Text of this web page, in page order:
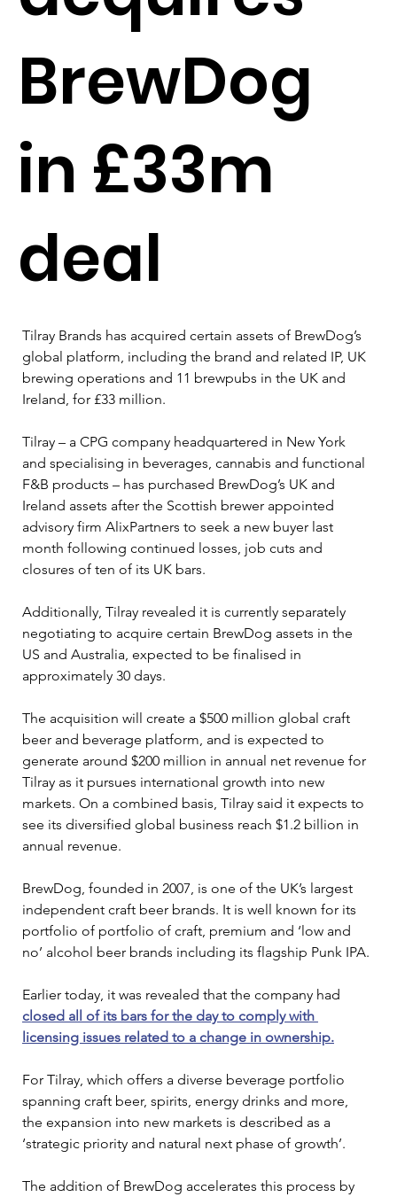
BrewDog
in £33m
deal
Tilray Brands has acquired certain assets of BrewDog’s
global platform, including the brand and related IP, UK
brewing operations and 11 brewpubs in the UK and
Ireland, for £33 million.
Tilray – a CPG company headquartered in New York
and specialising in beverages, cannabis and functional
F&B products – has purchased BrewDog’s UK and
Ireland assets after the Scottish brewer appointed
advisory firm AlixPartners to seek a new buyer last
month following continued losses, job cuts and
closures of ten of its UK bars.
Additionally, Tilray revealed it is currently separately
negotiating to acquire certain BrewDog assets in the
US and Australia, expected to be finalised in
approximately 30 days.
The acquisition will create a $500 million global craft
beer and beverage platform, and is expected to
generate around $200 million in annual net revenue for
Tilray as it pursues international growth into new
markets. On a combined basis, Tilray said it expects to
see its diversified global business reach $1.2 billion in
annual revenue.
BrewDog, founded in 2007, is one of the UK’s largest
independent craft beer brands. It is well known for its
portfolio of portfolio of craft, premium and ‘low and
no’ alcohol beer brands including its flagship Punk IPA.
Earlier today, it was revealed that the company had
closed all of its bars for the day to comply with
licensing issues related to a change in ownership.
For Tilray, which offers a diverse beverage portfolio
spanning craft beer, spirits, energy drinks and more,
the expansion into new markets is described as a
‘strategic priority and natural next phase of growth’.
The addition of BrewDog accelerates this process by